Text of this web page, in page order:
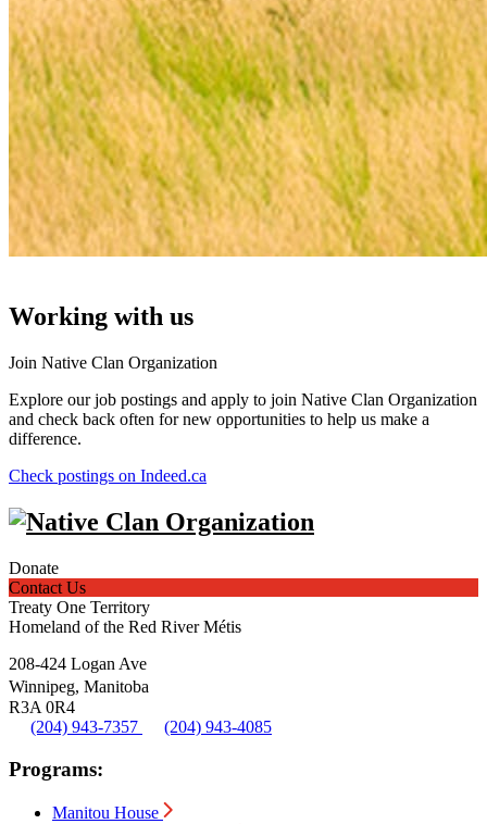
Working with us
Join Native Clan Organization
Explore our job postings and apply to join Native Clan Organization
and check back often for new opportunities to help us make a
difference.
Check postings on Indeed.ca
Donate
Contact Us
Treaty One Territory
Homeland of the Red River Métis
208-424 Logan Ave
Winnipeg, Manitoba
R3A 0R4
(204) 943-7357
(204) 943-4085
Programs:
Manitou House